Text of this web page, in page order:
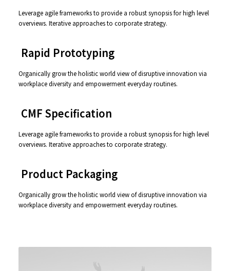
Leverage agile frameworks to provide a robust synopsis for high level
overviews. Iterative approaches to corporate strategy.
⸺ Rapid Prototyping
Organically grow the holistic world view of disruptive innovation via
workplace diversity and empowerment everyday routines.
⸺ CMF Specification
Leverage agile frameworks to provide a robust synopsis for high level
overviews. Iterative approaches to corporate strategy.
⸺ Product Packaging
Organically grow the holistic world view of disruptive innovation via
workplace diversity and empowerment everyday routines.